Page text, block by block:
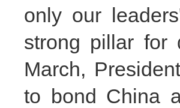
only our
strong pillar for
March,
to bond China